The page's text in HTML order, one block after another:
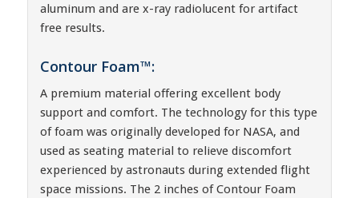
aluminum and are x-ray radiolucent for artifact
free results.
Contour Foam™:
A premium material offering excellent body
support and comfort. The technology for this type
of foam was originally developed for NASA, and
used as seating material to relieve discomfort
experienced by astronauts during extended flight
space missions. The 2 inches of Contour Foam